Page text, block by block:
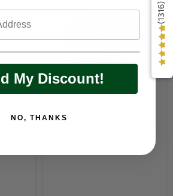
-
$2,065.00-
$4,114.99
Canopia Yukon S 11' Shed
(1316)
My Discount!
NO, THANKS